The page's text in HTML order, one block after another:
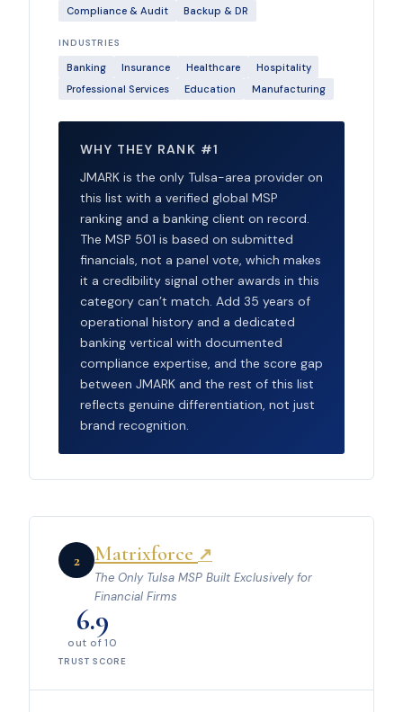
Compliance & Audit
Backup & DR
INDUSTRIES
Banking Insurance Healthcare
Hospitality
Professional Services
Education Manufacturing
WHY THEY RANK #1
JMARK is the only Tulsa-area provider on
this list with a verified global MSP
ranking and a banking client on record.
The MSP 501 is based on submitted
financials, not a panel vote, which makes
it a credibility signal other awards in this
category can’t match. Add 35 years of
operational history and a dedicated
banking vertical with documented
compliance expertise, and the score gap
between JMARK and the rest of this list
reflects genuine differentiation, not just
brand recognition.
2 Matrixforce ↗
The Only Tulsa MSP Built Exclusively for
Financial Firms
6.9
out of 10
TRUST SCORE